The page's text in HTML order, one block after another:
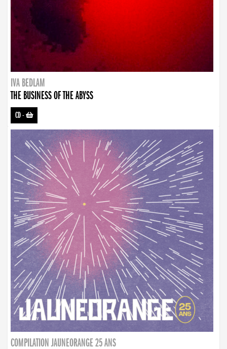
IVA BEDLAM
THE BUSINESS OF THE ABYSS
CD-
COMPILATION JAUNEORANGE 25 ANS